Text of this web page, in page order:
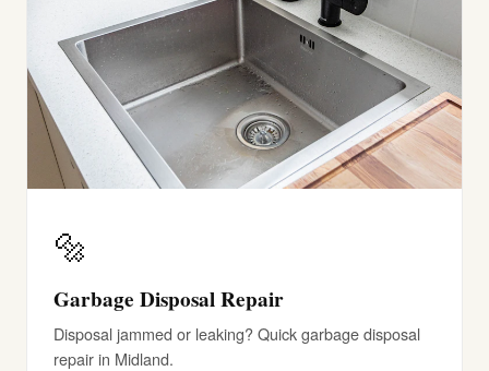
🔩
Garbage Disposal Repair
Disposal jammed or leaking? Quick garbage disposal
repair in Midland.